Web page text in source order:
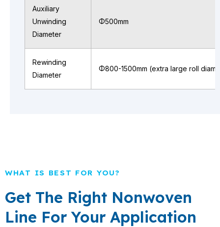
Auxiliary
Unwinding
Diameter
Φ500mm
Rewinding
Diameter
Φ800-1500mm (extra large roll
WHAT IS BEST FOR YOU?
Get The Right Nonwoven
Line For Your Application